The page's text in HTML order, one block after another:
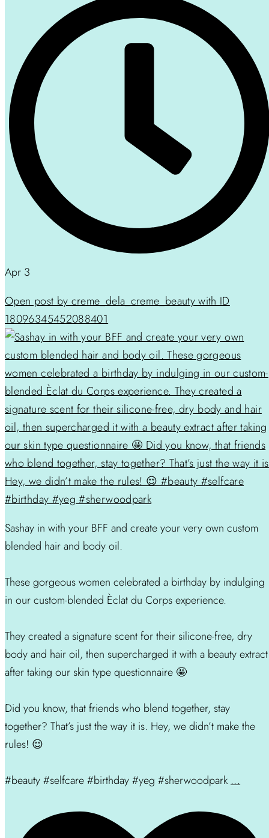
Apr 3
Open post by creme_dela_creme_beauty with ID
18096345452088401
Sashay in with your BFF and create your very own custom
blended hair and body oil.
These gorgeous women celebrated a birthday by indulging
in our custom-blended Èclat du Corps experience.
They created a signature scent for their silicone-free, dry
body and hair oil, then supercharged it with a beauty extract
after taking our skin type questionnaire 🤩
Did you know, that friends who blend together, stay
together? That’s just the way it is. Hey, we didn’t make the
rules! 😌
#beauty #selfcare #birthday #yeg #sherwoodpark ...